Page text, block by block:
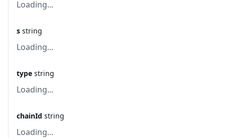
Loading...
s string
Loading...
type string
Loading...
chainId string
Loading...